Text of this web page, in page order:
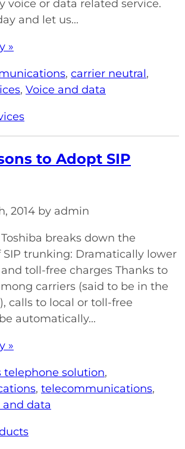
voice or data related service.
and let us...
»
, carrier neutral,
, Voice and data
to Adopt SIP
2014 by admin
breaks down the
SIP trunking: Dramatically lower
toll-free charges Thanks to
carriers (said to be in the
calls to local or toll-free
automatically...
»
telephone solution,
, telecommunications,
and data